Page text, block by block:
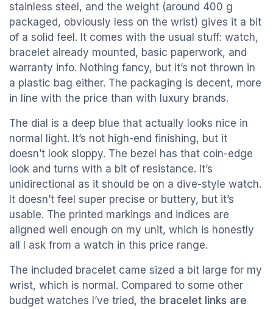
stainless steel, and the weight (around 400 g
packaged, obviously less on the wrist) gives it a bit
of a solid feel. It comes with the usual stuff: watch,
bracelet already mounted, basic paperwork, and
warranty info. Nothing fancy, but it’s not thrown in
a plastic bag either. The packaging is decent, more
in line with the price than with luxury brands.
The dial is a deep blue that actually looks nice in
normal light. It’s not high-end finishing, but it
doesn’t look sloppy. The bezel has that coin-edge
look and turns with a bit of resistance. It’s
unidirectional as it should be on a dive-style watch.
It doesn’t feel super precise or buttery, but it’s
usable. The printed markings and indices are
aligned well enough on my unit, which is honestly
all I ask from a watch in this price range.
The included bracelet came sized a bit large for my
wrist, which is normal. Compared to some other
budget watches I’ve tried, the bracelet links are